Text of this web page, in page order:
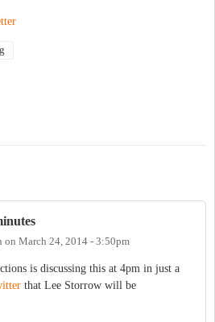
on March 24, 2014 - 3:50pm
is discussing this at 4pm in just a
that Lee Storrow will be